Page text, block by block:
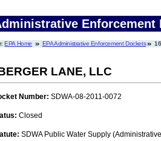
Enforcement
EPA Home EPA Administrative Enforcement Dockets
LANE, LLC
Number: SDWA-08-2011-0072
Closed
SDWA Public Water Supply